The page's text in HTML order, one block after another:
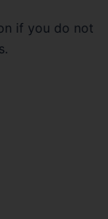
if you do not